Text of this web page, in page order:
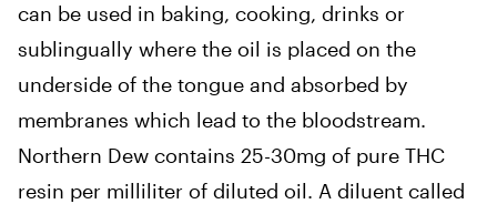
can be used in baking, cooking, drinks or
sublingually where the oil is placed on the
underside of the tongue and absorbed by
membranes which lead to the bloodstream.
Northern Dew contains 25-30mg of pure THC
resin per milliliter of diluted oil. A diluent called